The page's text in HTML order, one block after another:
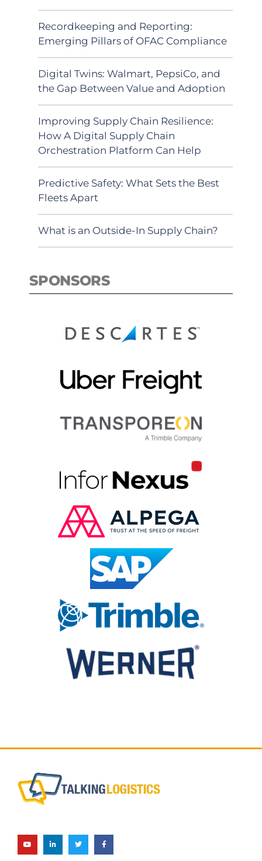
Recordkeeping and Reporting:
Emerging Pillars of OFAC Compliance
Digital Twins: Walmart, PepsiCo, and
the Gap Between Value and Adoption
Improving Supply Chain Resilience:
How A Digital Supply Chain
Orchestration Platform Can Help
Predictive Safety: What Sets the Best
Fleets Apart
What is an Outside-In Supply Chain?
SPONSORS